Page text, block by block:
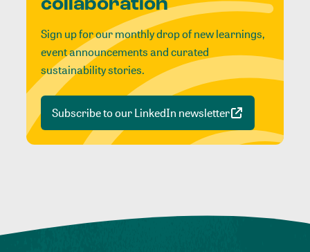
collaboration
Sign up for our monthly drop of new learnings,
event announcements and curated
sustainability stories.
Subscribe to our LinkedIn newsletter